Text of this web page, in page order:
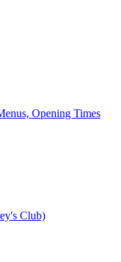
Opening Times
Club)